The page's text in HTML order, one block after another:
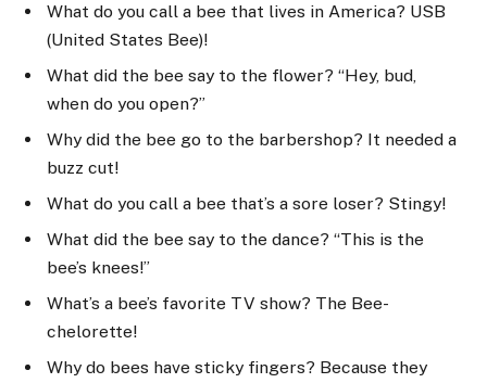
What do you call a bee that lives in America? USB
(United States Bee)!
What did the bee say to the flower? “Hey, bud,
when do you open?”
Why did the bee go to the barbershop? It needed a
buzz cut!
What do you call a bee that’s a sore loser? Stingy!
What did the bee say to the dance? “This is the
bee’s knees!”
What’s a bee’s favorite TV show? The Bee-
chelorette!
Why do bees have sticky fingers? Because they